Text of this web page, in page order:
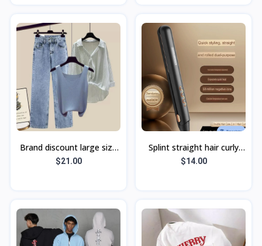
Brand discount large size
summer clothes 2023 new
$21.00
Splint straight hair curly
hair dual-purpose curling
$14.00